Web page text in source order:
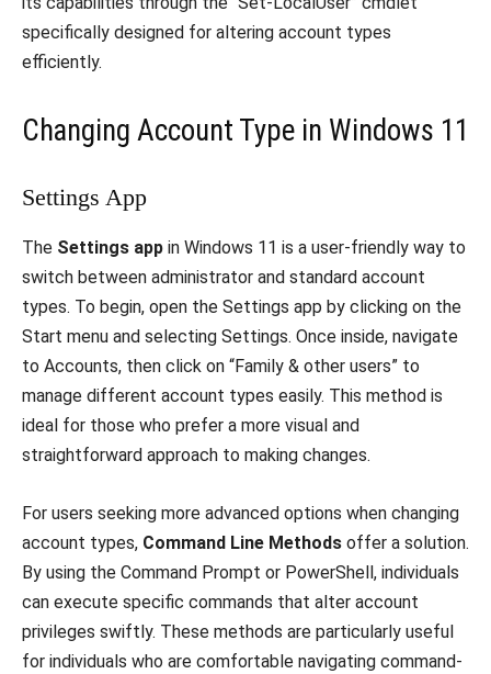
specifically designed for altering account types
efficiently.
Changing Account Type in Windows 11
Settings App
The Settings app in Windows 11 is a user-friendly way to
switch between administrator and standard account
types. To begin, open the Settings app by clicking on the
Start menu and selecting Settings. Once inside, navigate
to Accounts, then click on “Family & other users” to
manage different account types easily. This method is
ideal for those who prefer a more visual and
straightforward approach to making changes.
For users seeking more advanced options when changing
account types, Command Line Methods offer a solution.
By using the Command Prompt or PowerShell, individuals
can execute specific commands that alter account
privileges swiftly. These methods are particularly useful
for individuals who are comfortable navigating command-